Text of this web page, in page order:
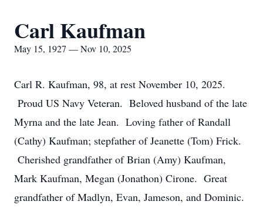
Carl Kaufman
May 15, 1927 — Nov 10, 2025
Carl R. Kaufman, 98, at rest November 10, 2025.
Proud US Navy Veteran. Beloved husband of the late
Myrna and the late Jean. Loving father of Randall
(Cathy) Kaufman; stepfather of Jeanette (Tom) Frick.
Cherished grandfather of Brian (Amy) Kaufman,
Mark Kaufman, Megan (Jonathon) Cirone. Great
grandfather of Madlyn, Evan, Jameson, and Dominic.